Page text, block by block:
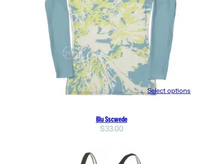
Select options
Blu Sscwede
$33.00